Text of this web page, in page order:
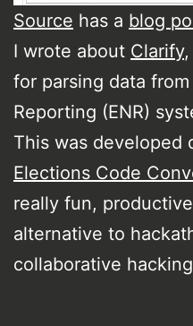
Source has a blog
I wrote about Clarify,
for parsing data
Reporting (ENR)
This was developed
Elections Code
really fun,
alternative to
collaborative